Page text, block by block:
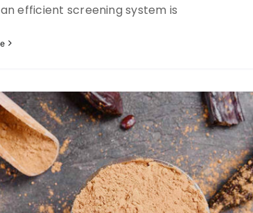
efficient screening system is